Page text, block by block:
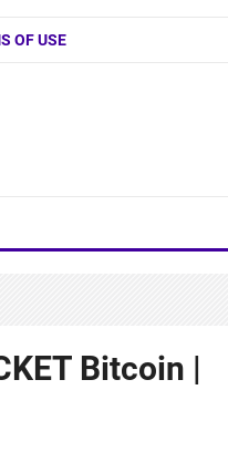
OF USE
Bitcoin |